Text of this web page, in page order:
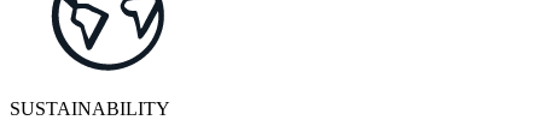
SUSTAINABILITY